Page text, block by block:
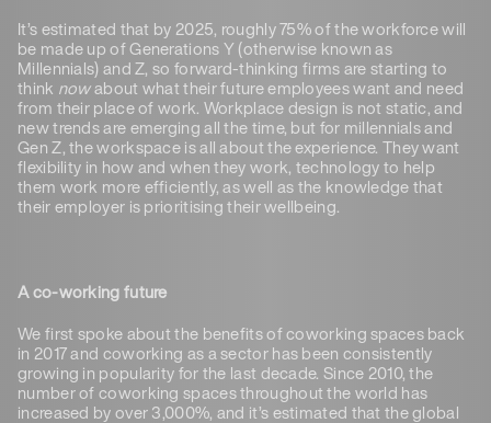
It’s estimated that by 2025, roughly 75% of the workforce will
be made up of Generations Y (otherwise known as
Millennials) and Z, so forward-thinking firms are starting to
think nowabout what their future employees want and need
from their place of work. Workplace design is not static, and
new trends are emerging all the time, but for millennials and
Gen Z, the workspace is all about the experience. They want
flexibility in how and when they work, technology to help
them work more efficiently, as well as the knowledge that
their employer is prioritising their wellbeing.
A co-working future
We first spoke about the benefits of coworking spaces back
in 2017 and coworking as a sector has been consistently
growing in popularity for the last decade. Since 2010, the
number of coworking spaces throughout the world has
increased by over 3,000%, and it’s estimated that the global